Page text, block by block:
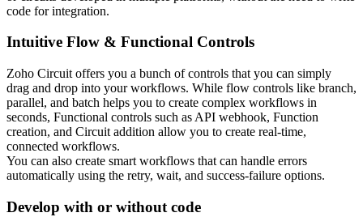
code for integration.
Intuitive Flow & Functional Controls
Zoho Circuit offers you a bunch of controls that you can simply
drag and drop into your workflows. While flow controls like branch,
parallel, and batch helps you to create complex workflows in
seconds, Functional controls such as API webhook, Function
creation, and Circuit addition allow you to create real-time,
connected workflows.
You can also create smart workflows that can handle errors
automatically using the retry, wait, and success-failure options.
Develop with or without code